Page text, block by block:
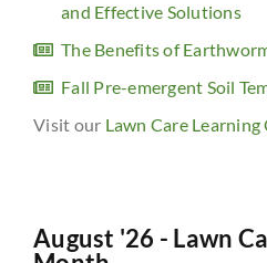
and Effective Solutions
The Benefits of
Fall Pre-emergent Soil
Visit our Lawn Care Learning
August '26 - Lawn